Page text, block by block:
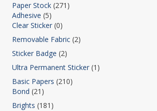
Paper Stock (271)
Adhesive (5)
Clear Sticker (0)
Removable Fabric (2)
Sticker Badge (2)
Ultra Permanent Sticker (1)
Basic Papers (210)
Bond (21)
Brights (181)